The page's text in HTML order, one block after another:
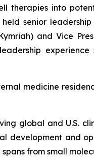
therapies into
senior
and Vice
medicine
global and U.S.
development and
from small